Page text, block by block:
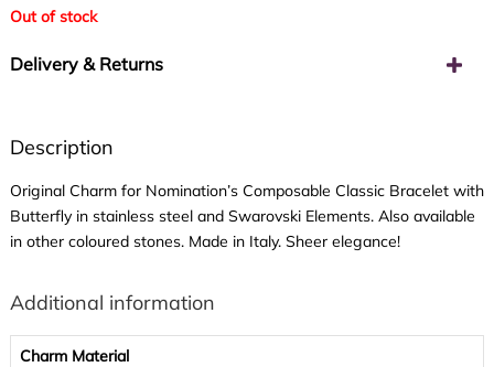
Out of stock
Delivery & Returns
Description
Original Charm for Nomination’s Composable Classic Bracelet with
Butterfly in stainless steel and Swarovski Elements. Also available
in other coloured stones. Made in Italy. Sheer elegance!
Additional information
Charm Material